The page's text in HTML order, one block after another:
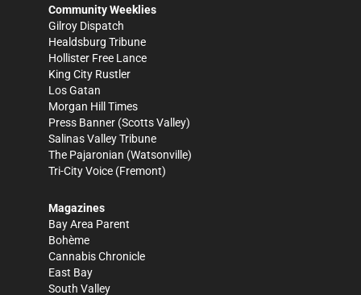
Community Weeklies
Gilroy Dispatch
Healdsburg Tribune
Hollister Free Lance
King City Rustler
Los Gatan
Morgan Hill Times
Press Banner (Scotts Valley)
Salinas Valley Tribune
The Pajaronian (Watsonville)
Tri-City Voice (Fremont)
Magazines
Bay Area Parent
Bohème
Cannabis Chronicle
East Bay
South Valley